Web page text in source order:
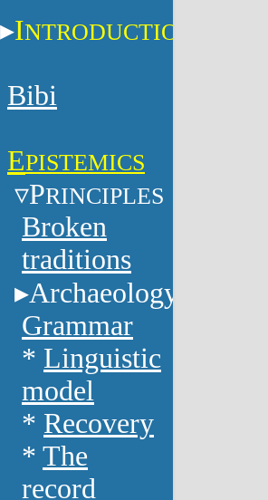
INTRODUCTION
Bibi
EPISTEMICS
PRINCIPLES
Broken
traditions
Archaeology
Grammar
* Linguistic
model
* Recovery
* The
record